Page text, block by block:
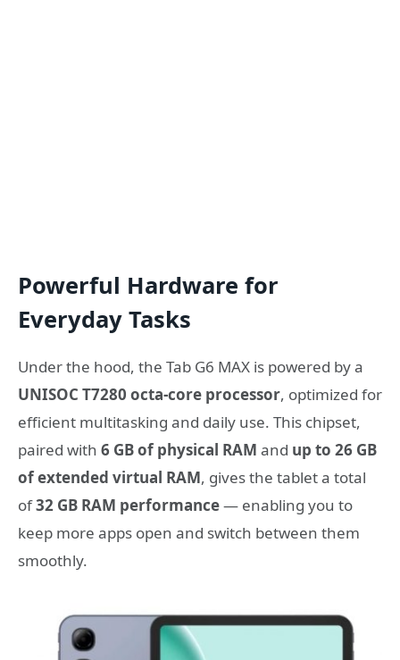
Powerful Hardware for
Everyday Tasks
Under the hood, the Tab G6 MAX is powered by a
UNISOC T7280 octa-core processor, optimized for
efficient multitasking and daily use. This chipset,
paired with 6 GB of physical RAM and up to 26 GB
of extended virtual RAM, gives the tablet a total
of32 GB RAM performance— enabling you to
keep more apps open and switch between them
smoothly.